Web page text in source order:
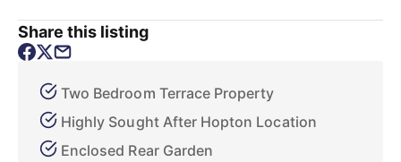
Share this listing
Two Bedroom Terrace Property
Highly Sought After Hopton Location
Enclosed Rear Garden